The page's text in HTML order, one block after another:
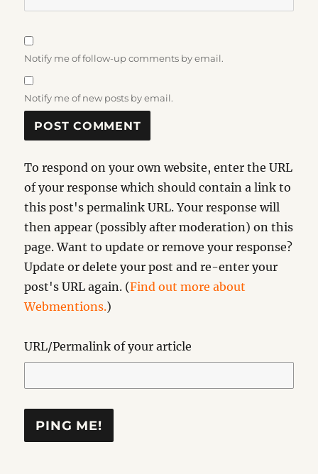
Notify me of follow-up comments by email.
Notify me of new posts by email.
To respond on your own website, enter the URL
of your response which should contain a link to
this post's permalink URL. Your response will
then appear (possibly after moderation) on this
page. Want to update or remove your response?
Update or delete your post and re-enter your
post's URL again. (Find out more about
Webmentions.)
URL/Permalink of your article